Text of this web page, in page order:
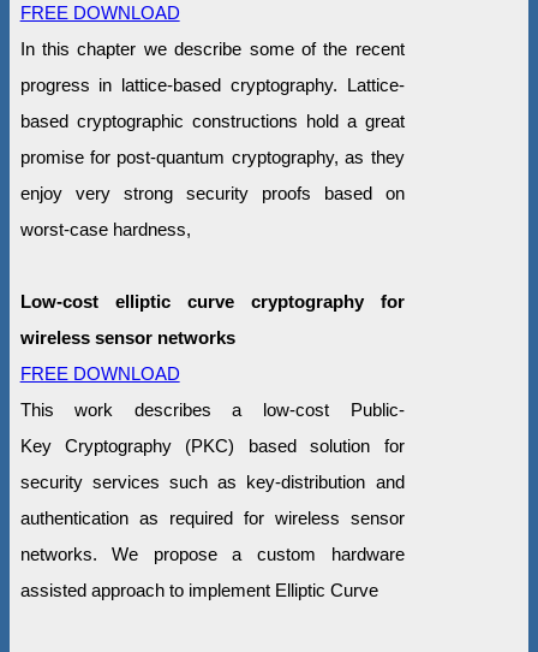
FREE DOWNLOAD
In this chapter we describe some of the recent
progress in lattice-based cryptography. Lattice-
based cryptographic constructions hold a great
promise for post-quantum cryptography, as they
enjoy very strong security proofs based on
worst-case hardness,
Low-cost elliptic curve cryptography for
wireless sensor networks
FREE DOWNLOAD
This work describes a low-cost Public-
Key Cryptography (PKC) based solution for
security services such as key-distribution and
authentication as required for wireless sensor
networks. We propose a custom hardware
assisted approach to implement Elliptic Curve